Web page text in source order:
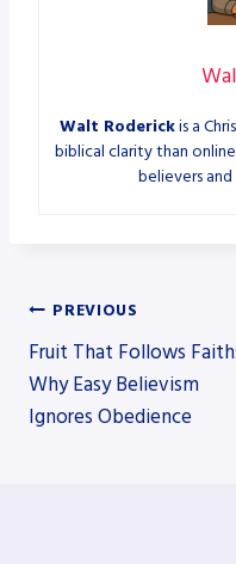
Walt Roderickis a
biblical clarity than
believers
Post
navigation
PREVIOUS
Fruit That Follows Faith:
Why Easy Believism
Ignores Obedience